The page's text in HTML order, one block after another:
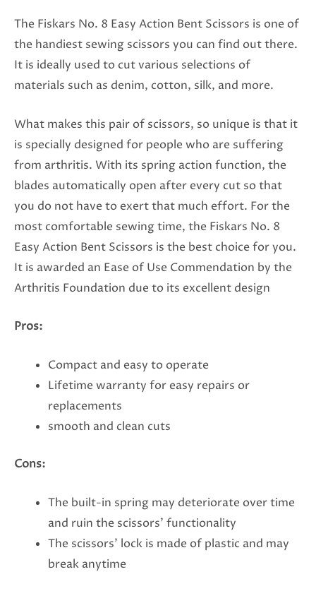
The Fiskars No. 8 Easy Action Bent Scissors is one of
the handiest sewing scissors you can find out there.
It is ideally used to cut various selections of
materials such as denim, cotton, silk, and more.
What makes this pair of scissors, so unique is that it
is specially designed for people who are suffering
from arthritis. With its spring action function, the
blades automatically open after every cut so that
you do not have to exert that much effort. For the
most comfortable sewing time, the Fiskars No. 8
Easy Action Bent Scissors is the best choice for you.
It is awarded an Ease of Use Commendation by the
Arthritis Foundation due to its excellent design
Pros:
Compact and easy to operate
Lifetime warranty for easy repairs or
replacements
smooth and clean cuts
Cons:
The built-in spring may deteriorate over time
and ruin the scissors’ functionality
The scissors’ lock is made of plastic and may
break anytime